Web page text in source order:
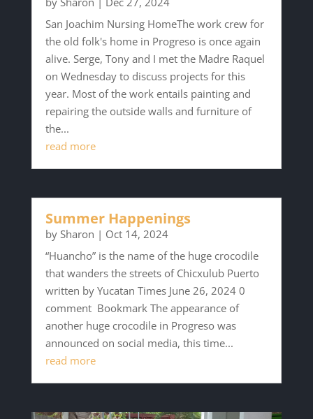
San Joachim Nursing HomeThe work crew for
the old folk's home in Progreso is once again
alive. Serge, Tony and I met the Madre Raquel
on Wednesday to discuss projects for this
year. Most of the work entails painting and
repairing the outside walls and furniture of
the...
read more
Summer Happenings
by Sharon | Oct 14, 2024
“Huancho” is the name of the huge crocodile
that wanders the streets of Chicxulub Puerto
written by Yucatan Times June 26, 2024 0
comment Bookmark The appearance of
another huge crocodile in Progreso was
announced on social media, this time...
read more